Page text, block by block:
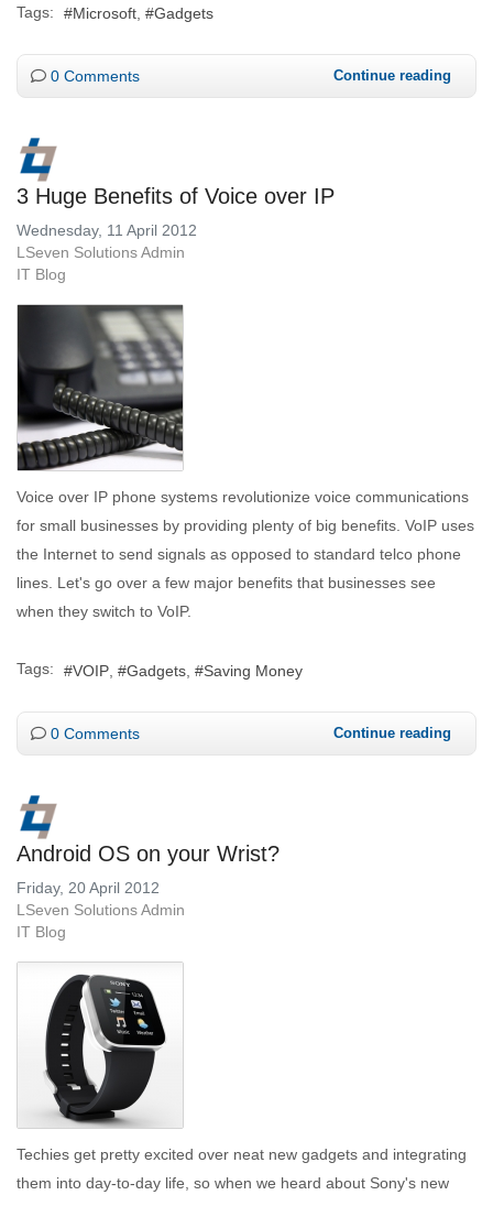
Tags: Microsoft Gadgets
0 Comments Continue reading
3 Huge Benefits of Voice over IP
Wednesday, 11 April 2012
LSeven Solutions Admin
IT Blog
Voice over IP phone systems revolutionize voice communications
for small businesses by providing plenty of big benefits. VoIP uses
the Internet to send signals as opposed to standard telco phone
lines. Let's go over a few major benefits that businesses see
when they switch to VoIP.
Tags: VOIP Gadgets Saving Money
0 Comments Continue reading
Android OS on your Wrist?
Friday, 20 April 2012
LSeven Solutions Admin
IT Blog
Techies get pretty excited over neat new gadgets and integrating
them into day-to-day life, so when we heard about Sony's new